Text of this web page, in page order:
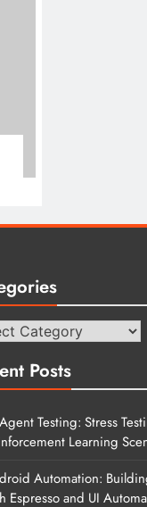
Posts
Testing: Stress
Learning
Automation:
Espresso and UI